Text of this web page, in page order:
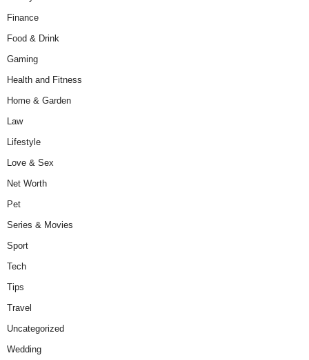
Finance
Food & Drink
Gaming
Health and Fitness
Home & Garden
Law
Lifestyle
Love & Sex
Net Worth
Pet
Series & Movies
Sport
Tech
Tips
Travel
Uncategorized
Wedding